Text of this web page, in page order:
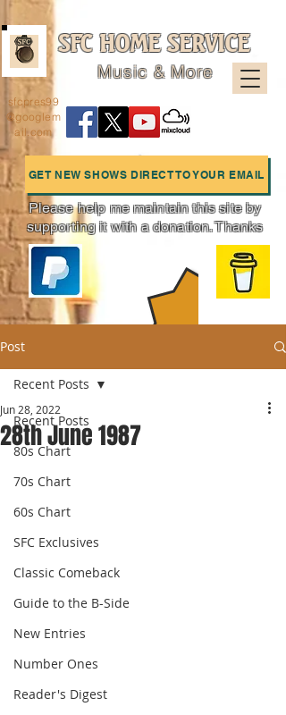
SFC HOME SERVICE
Music & More
GET NEW SHOWS DIRECT TO YOUR EMAIL
Charts
sfcpres99
@googlem
ail.com
Please help me maintain this site by
supporting it with a donation. Thanks
Post
Recent Posts
80s Chart
70s Chart
60s Chart
SFC Exclusives
Classic Comeback
Guide to the B-Side
New Entries
Number Ones
Reader's Digest
Recent Posts
28th June 1987
Jun 28, 2022